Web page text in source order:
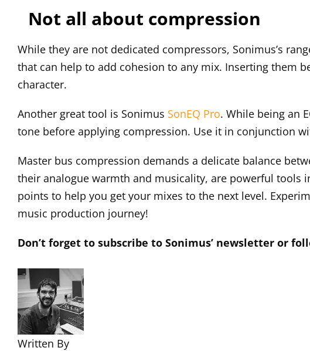
Not all about compression
While they are not dedicated compressors, Sonimus’s
that can help to add cohesion to any mix. Inserting them
character.
Another great tool is Sonimus SonEQ Pro. While being an
tone before applying compression. Use it in conjunction
Master bus compression demands a delicate balance
their analogue warmth and musicality, are powerful tools
points to help you get your mixes to the next level.
music production journey!
Don’t forget to subscribe to Sonimus’ newsletter or
Written By